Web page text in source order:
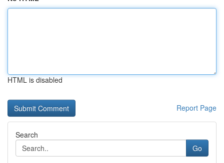
HTML is disabled
Report Page
Search
Go